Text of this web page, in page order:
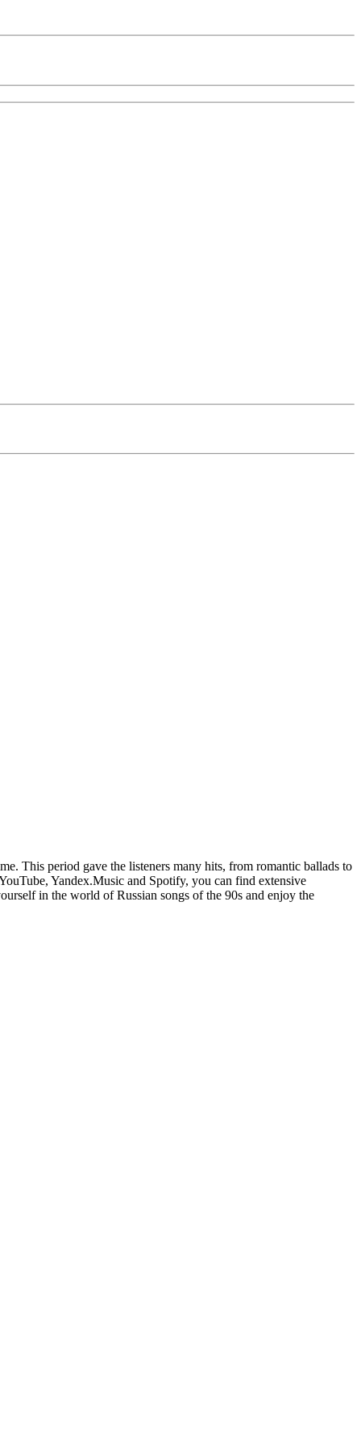
This period gave the listeners many hits, from romantic ballads to
Yandex.Music and Spotify, you can find extensive
in the world of Russian songs of the 90s and enjoy the